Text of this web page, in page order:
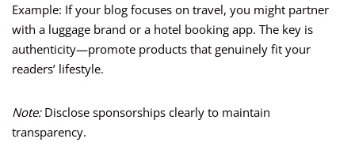
Example: If your blog focuses on travel, you might partner
with a luggage brand or a hotel booking app. The key is
authenticity—promote products that genuinely fit your
readers’ lifestyle.
Note:Disclose sponsorships clearly to maintain
transparency.